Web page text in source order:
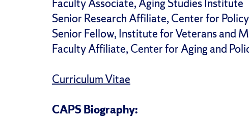
Faculty Associate, Aging Studies Institute
Senior Research Affiliate, Center for
Senior Fellow, Institute for Veterans and
Faculty Affiliate, Center for Aging and
Curriculum Vitae
CAPS Biography: